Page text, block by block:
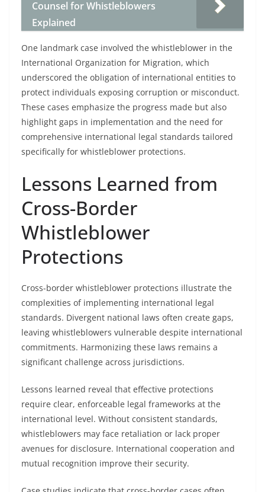
Counsel for Whistleblowers
Explained
One landmark case involved the whistleblower in the
International Organization for Migration, which
underscored the obligation of international entities to
protect individuals exposing corruption or misconduct.
These cases emphasize the progress made but also
highlight gaps in implementation and the need for
comprehensive international legal standards tailored
specifically for whistleblower protections.
Lessons Learned from
Cross-Border
Whistleblower
Protections
Cross-border whistleblower protections illustrate the
complexities of implementing international legal
standards. Divergent national laws often create gaps,
leaving whistleblowers vulnerable despite international
commitments. Harmonizing these laws remains a
significant challenge across jurisdictions.
Lessons learned reveal that effective protections
require clear, enforceable legal frameworks at the
international level. Without consistent standards,
whistleblowers may face retaliation or lack proper
avenues for disclosure. International cooperation and
mutual recognition improve their security.